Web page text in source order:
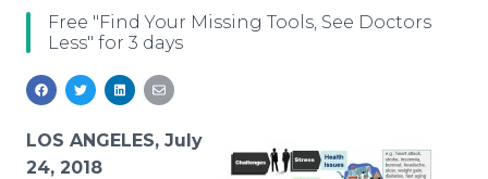
Media Pitching
Analytics
Media Room
Blog
PR & Earned Media Planner
For Journalists
Free "Find Your Missing Tools, See Doctors
Less" for 3 days
LOS ANGELES, July
24, 2018